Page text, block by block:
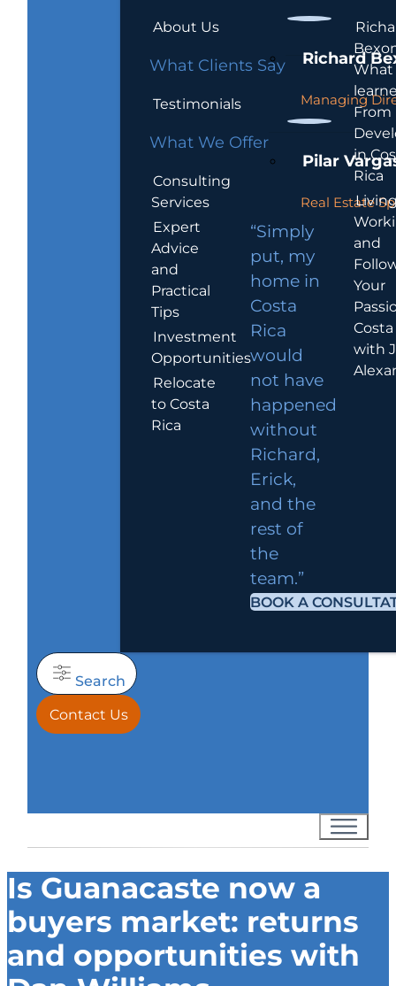
About Us
What Clients Say
Testimonials
What We Offer
Consulting
Services
Expert
Advice
and
Practical
Tips
Investment
Opportunities
Relocate
to Costa
Rica
Richard
Managing
Pilar
Real Estate
“Simply
put, my
home in
Costa
Rica
would
not have
happened
without
Richard,
Erick,
and the
rest of
the
team.”
BOOK A
What
From
in
Rica
and
Your
with
Search
Contact Us
Is Guanacaste now a
buyers market: returns
and opportunities with